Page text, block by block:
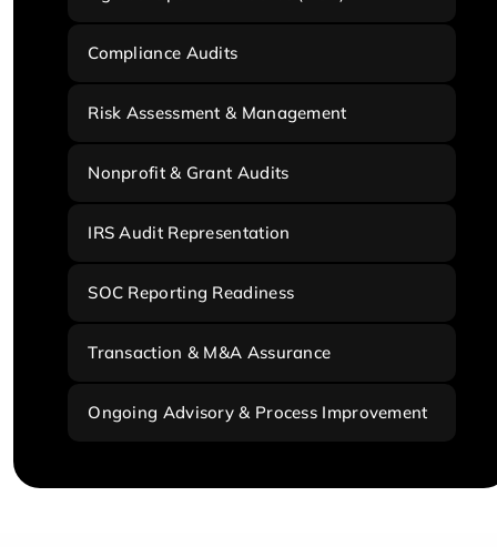
Compliance Audits
Risk Assessment & Management
Nonprofit & Grant Audits
IRS Audit Representation
SOC Reporting Readiness
Transaction & M&A Assurance
Ongoing Advisory & Process Improvement